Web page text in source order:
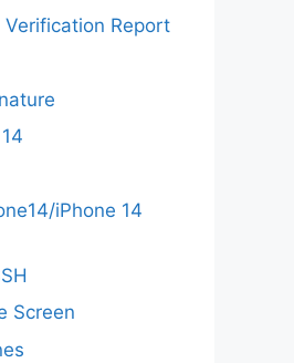
Verification Report
iPhone 14
Screen